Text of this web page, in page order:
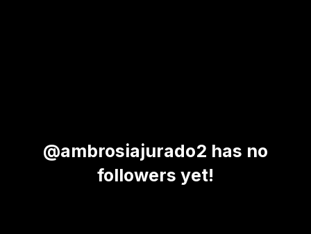
@ambrosiajurado2 has no
followers yet!